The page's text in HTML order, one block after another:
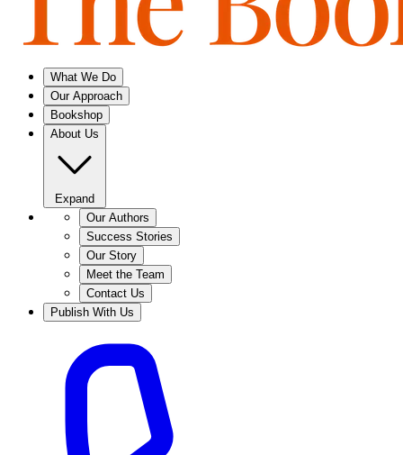
What We Do
Our Approach
Bookshop
About Us
Expand
Our Authors
Success Stories
Our Story
Meet the Team
Contact Us
Publish With Us